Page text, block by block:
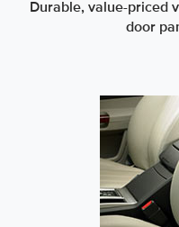
Durable, value-priced
door